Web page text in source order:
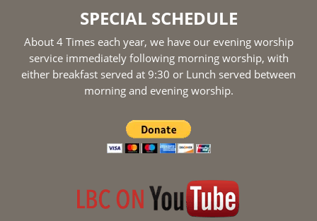
SPECIAL SCHEDULE
About 4 Times each year, we have our evening worship
service immediately following morning worship, with
either breakfast served at 9:30 or Lunch served between
morning and evening worship.